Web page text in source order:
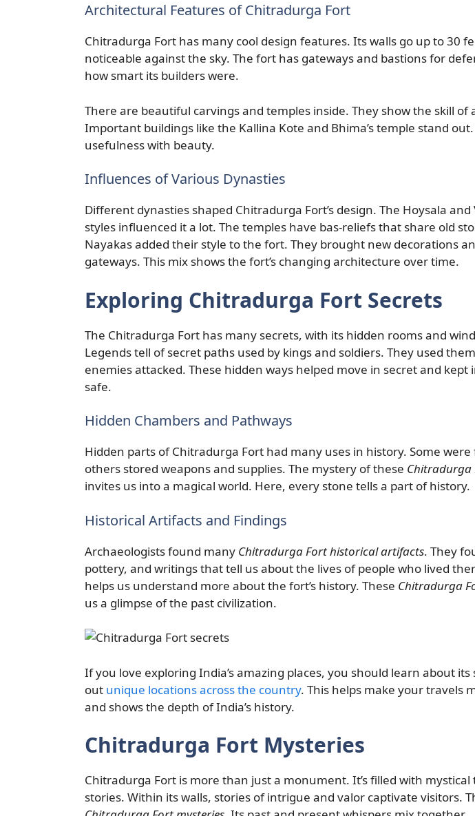
Architectural Features of Chitradurga Fort
Chitradurga Fort has many cool design features. Its walls go up to 30
noticeable against the sky. The fort has gateways and bastions for
how smart its builders were.
There are beautiful carvings and temples inside. They show the skill of
Important buildings like the Kallina Kote and Bhima’s temple stand
usefulness with beauty.
Influences of Various Dynasties
Different dynasties shaped Chitradurga Fort’s design. The Hoysala
styles influenced it a lot. The temples have bas-reliefs that share old
Nayakas added their style to the fort. They brought new decorations
gateways. This mix shows the fort’s changing architecture over time.
Exploring Chitradurga Fort Secrets
The Chitradurga Fort has many secrets, with its hidden rooms and
Legends tell of secret paths used by kings and soldiers. They used
enemies attacked. These hidden ways helped move in secret and
safe.
Hidden Chambers and Pathways
Hidden parts of Chitradurga Fort had many uses in history. Some
others stored weapons and supplies. The mystery of these Chitradurga
invites us into a magical world. Here, every stone tells a part of history.
Historical Artifacts and Findings
Archaeologists found many Chitradurga Fort historical artifacts. They
pottery, and writings that tell us about the lives of people who lived
helps us understand more about the fort’s history. These Chitradurga
us a glimpse of the past civilization.
If you love exploring India’s amazing places, you should learn about its
out unique locations across the country. This helps make your travels
and shows the depth of India’s history.
Chitradurga Fort Mysteries
Chitradurga Fort is more than just a monument. It’s filled with mystical
stories. Within its walls, stories of intrigue and valor captivate visitors.